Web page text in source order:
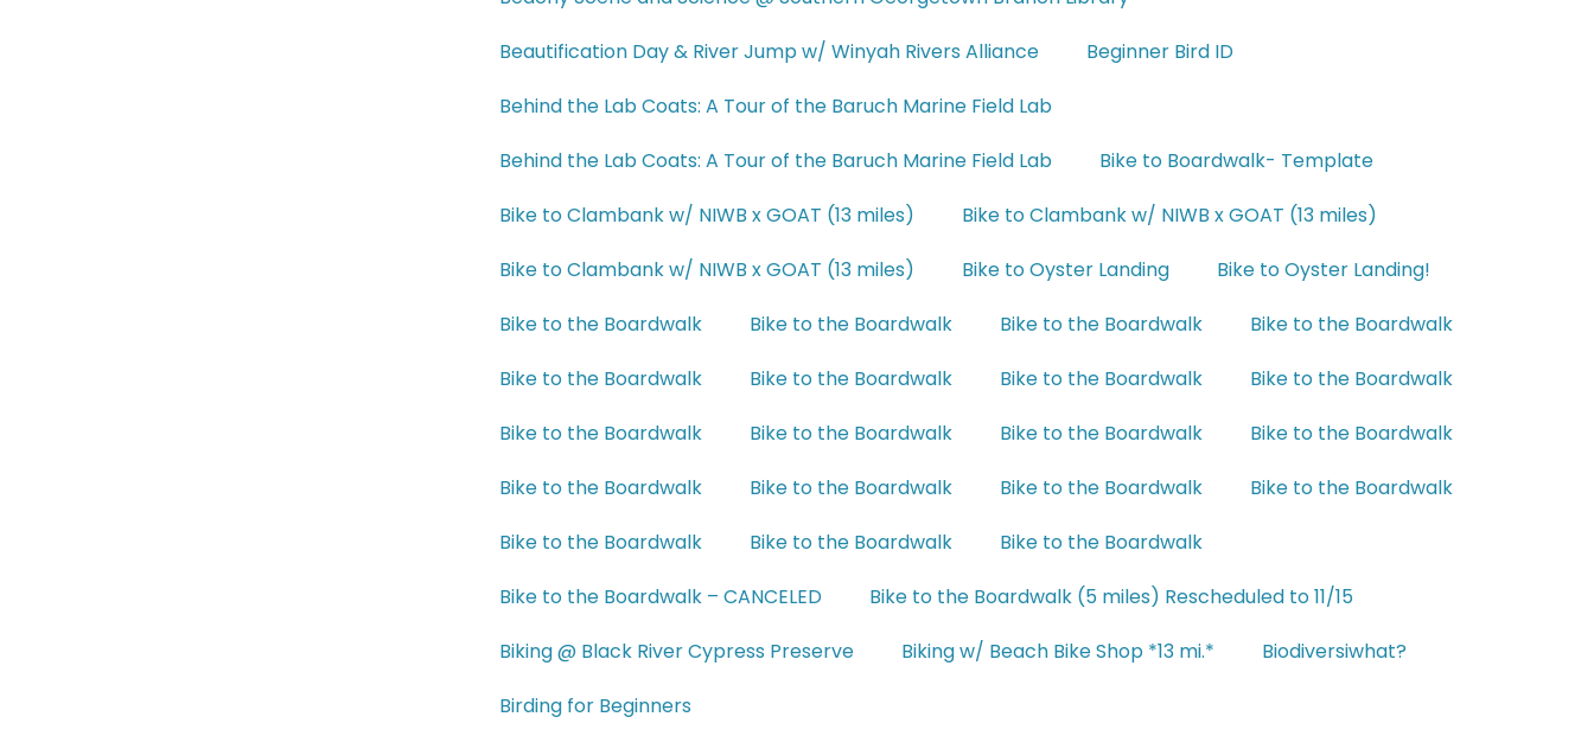
Beautification Day & River Jump w/ Winyah Rivers Alliance
Beginner Bird ID
Behind the Lab Coats: A Tour of the Baruch Marine Field Lab
Behind the Lab Coats: A Tour of the Baruch Marine Field Lab
Bike to Boardwalk- Template
Bike to Clambank w/ NIWB x GOAT (13 miles)
Bike to Clambank w/ NIWB x GOAT (13 miles)
Bike to Clambank w/ NIWB x GOAT (13 miles)
Bike to Oyster Landing
Bike to Oyster Landing!
Bike to the Boardwalk
Bike to the Boardwalk Bike to the Boardwalk
Bike to the Boardwalk
Bike to the Boardwalk
Bike to the Boardwalk Bike to the Boardwalk
Bike to the Boardwalk
Bike to the Boardwalk
Bike to the Boardwalk Bike to the Boardwalk
Bike to the Boardwalk
Bike to the Boardwalk
Bike to the Boardwalk Bike to the Boardwalk
Bike to the Boardwalk
Bike to the Boardwalk
Bike to the Boardwalk
Bike to the Boardwalk
Bike to the Boardwalk – CANCELED
Bike to the Boardwalk (5 miles) Rescheduled to 11/15
Biking @ Black River Cypress Preserve
Biking w/ Beach Bike Shop *13 mi.*
Biodiversiwhat?
Birding for Beginners